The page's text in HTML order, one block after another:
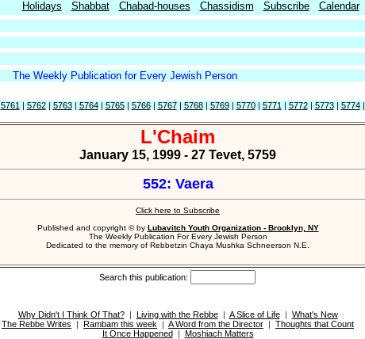
Holidays Shabbat Chabad-houses Chassidism Subscribe Calendar
The Weekly Publication for Every Jewish Person
5761 | 5762| 5763| 5764| 5765| 5766| 5767| 5768| 5769| 5770| 5771 | 5772| 5773| 5774|
L'Chaim
January 15, 1999 - 27 Tevet, 5759
552: Vaera
Click here to Subscribe
Published and copyright © by Lubavitch Youth Organization - Brooklyn, NY
The Weekly Publication For Every Jewish Person
Dedicated to the memory of Rebbetzin Chaya Mushka Schneerson N.E.
Search this publication:
Why Didn't I Think Of That?| Living with the Rebbe| A Slice of Life| What's New
The Rebbe Writes | Rambam this week | A Word from the Director | Thoughts that Count
It Once Happened| Moshiach Matters